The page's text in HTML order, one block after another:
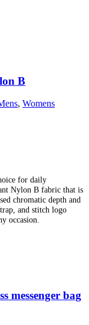
B
, Womens
for daily
Nylon B fabric that is
chromatic depth and
and stitch logo
occasion.
messenger bag